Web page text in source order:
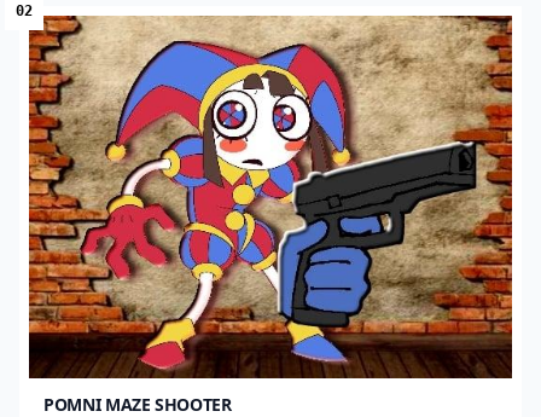
02
POMNI MAZE SHOOTER